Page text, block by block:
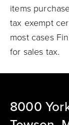
items
tax exempt
most cases
for sales tax.
8000